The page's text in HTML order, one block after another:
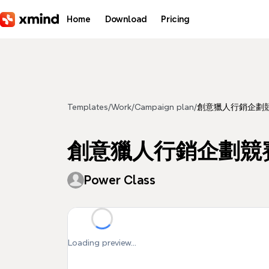
Home Download Pricing
Templates/Work/Campaign plan/創意獵人行銷企劃
創意獵人行銷企劃競
Power Class
Loading preview...